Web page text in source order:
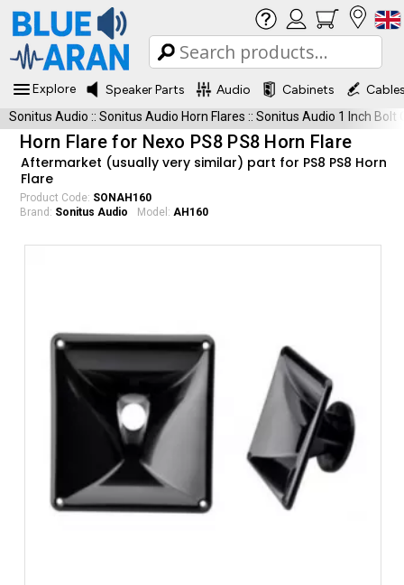
Explore Speaker Parts Audio Cabinets
Sonitus Audio :: Sonitus Audio Horn Flares :: Sonitus Audio 1 Inch Bolt
Horn Flare for Nexo PS8 PS8 Horn Flare
Aftermarket (usually very similar) part for PS8 PS8 Horn
Flare
Product Code: SONAH160
Brand: Sonitus Audio Model: AH160